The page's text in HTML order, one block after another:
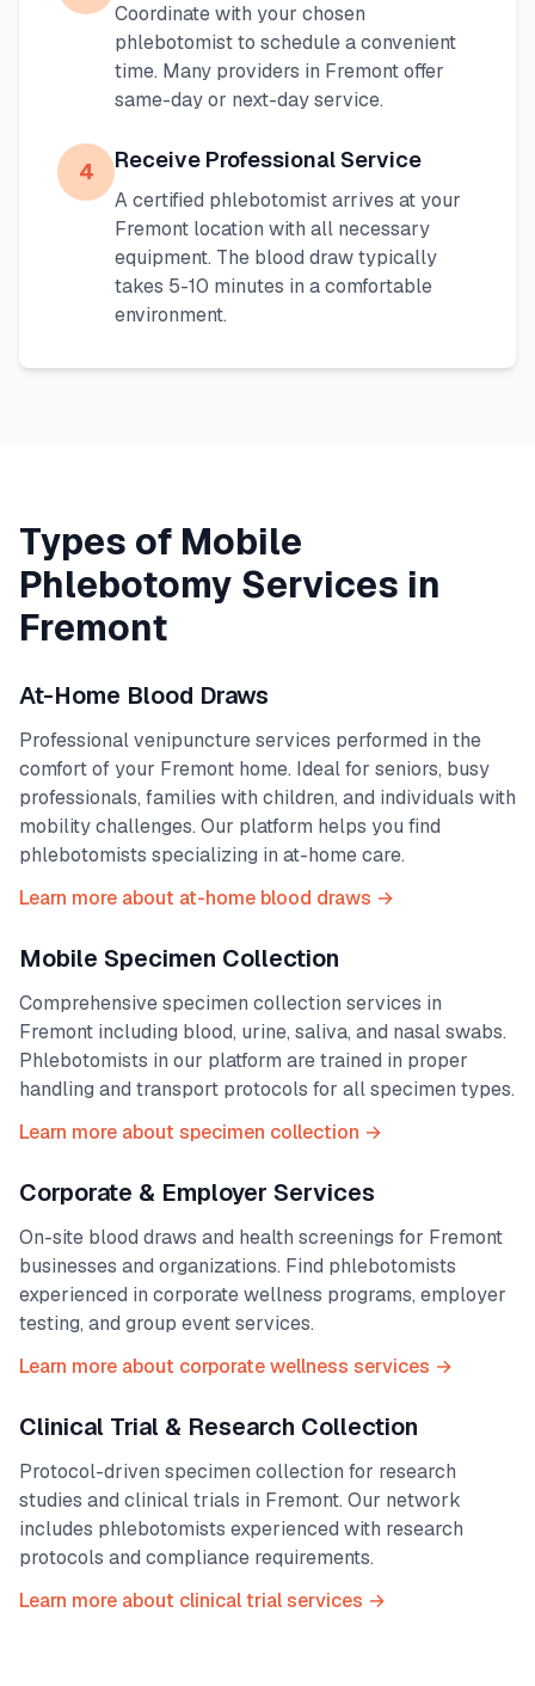
Coordinate with your chosen
phlebotomist to schedule a convenient
time. Many providers in Fremontoffer
same-day or next-day service.
4 Receive Professional Service
A certified phlebotomist arrives at your
Fremont location with all necessary
equipment. The blood draw typically
takes 5-10 minutes in a comfortable
environment.
Types of Mobile
Phlebotomy Services in
Fremont
At-Home Blood Draws
Professional venipuncture services performed in the
comfort of your Fremont home. Ideal for seniors, busy
professionals, families with children, and individuals with
mobility challenges. Our platform helps you find
phlebotomists specializing in at-home care.
Learn more about at-home blood draws →
Mobile Specimen Collection
Comprehensive specimen collection services in
Fremont including blood, urine, saliva, and nasal swabs.
Phlebotomists in our platform are trained in proper
handling and transport protocols for all specimen types.
Learn more about specimen collection →
Corporate & Employer Services
On-site blood draws and health screenings for Fremont
businesses and organizations. Find phlebotomists
experienced in corporate wellness programs, employer
testing, and group event services.
Learn more about corporate wellness services →
Clinical Trial & Research Collection
Protocol-driven specimen collection for research
studies and clinical trials in Fremont. Our network
includes phlebotomists experienced with research
protocols and compliance requirements.
Learn more about clinical trial services →